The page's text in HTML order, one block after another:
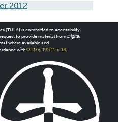
2012
(TULA) is committed to accessibility.
to provide material from Digital
where available and
with O. Reg. 191/11, s. 18.